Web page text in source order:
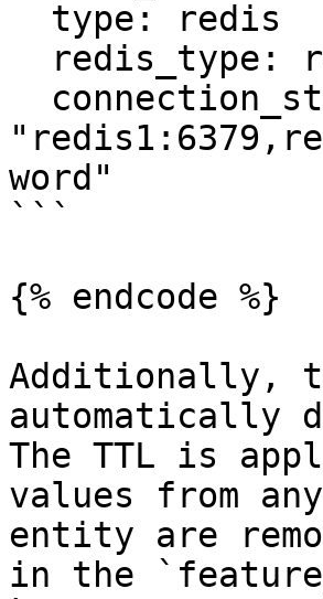
word"
```
{% endcode %}
Additionally,
automatically
The TTL is
values from
entity are
in the